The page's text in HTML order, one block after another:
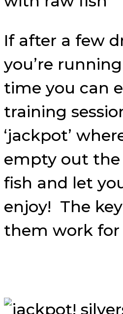
If after a few
you’re
time you can
training
‘jackpot’
empty out
fish and let
enjoy! The
them work for